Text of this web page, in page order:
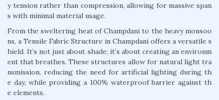
y tension rather than compression, allowing for massive span
s with minimal material usage.
From the sweltering heat of Champdani to the heavy monsoo
ns, a Tensile Fabric Structure in Champdani offers a versatile s
hield. It’s not just about shade; it’s about creating an environm
ent that breathes. These structures allow for natural light tra
nsmission, reducing the need for artificial lighting during th
e day, while providing a 100% waterproof barrier against th
e elements.